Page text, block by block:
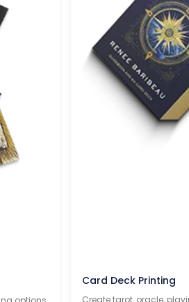
Card Deck Printing
Create tarot, oracle,